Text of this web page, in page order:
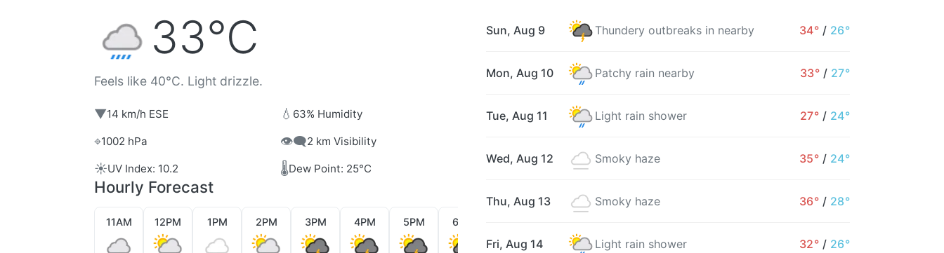
33°C
Feels like 40°C. Light drizzle.
▼14 km/h ESE 💧 63% Humidity
⌖1002 hPa 👁️‍🗨️2 km Visibility
☀️UV Index: 10.2 🌡️Dew Point: 25°C
Hourly Forecast
11AM 12PM 1PM 2PM 3PM 4PM 5PM 6PM
Sun, Aug 9 Thundery outbreaks in nearby 34° / 26°
Mon, Aug 10 Patchy rain nearby 33° / 27°
Tue, Aug 11 Light rain shower 27° / 24°
Wed, Aug 12 Smoky haze 35° / 24°
Thu, Aug 13 Smoky haze 36° / 28°
Fri, Aug 14 Light rain shower 32° / 26°